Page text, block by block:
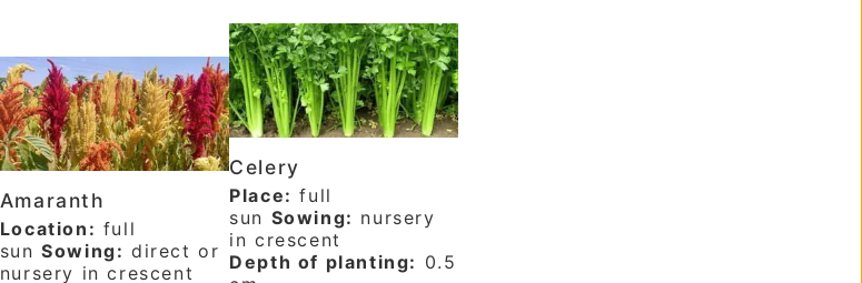
Amaranth
Location: full
sunSowing: direct or
nursery in crescent
Celery
Place: full
sun Sowing: nursery
in crescent
Depth of planting: 0.5